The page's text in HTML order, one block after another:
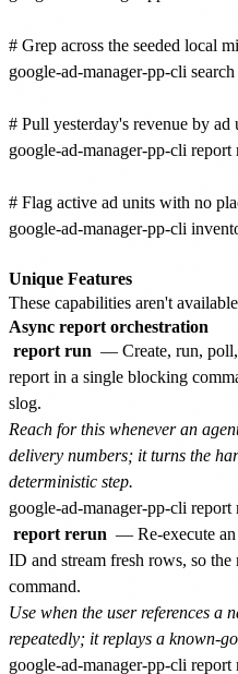
# Grep across the seeded local
google-ad-manager-pp-cli
# Pull yesterday's revenue by
google-ad-manager-pp-cli
# Flag active ad units with no
google-ad-manager-pp-cli
Unique Features
These capabilities aren't
Async report orchestration
report run — Create, run,
report in a single blocking
slog.
Reach for this whenever an
delivery numbers; it turns the
deterministic step.
report rerun — Re-execute
ID and stream fresh rows, so
command.
Use when the user references a
repeatedly; it replays a known-